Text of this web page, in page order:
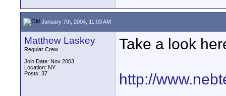
January 7th, 2004, 11:03 AM
Matthew Laskey
Regular Crew
Join Date: Nov 2003
Location: NY
Posts: 37
Take a look
http://